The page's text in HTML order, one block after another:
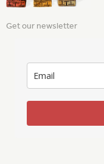
Get our newsletter